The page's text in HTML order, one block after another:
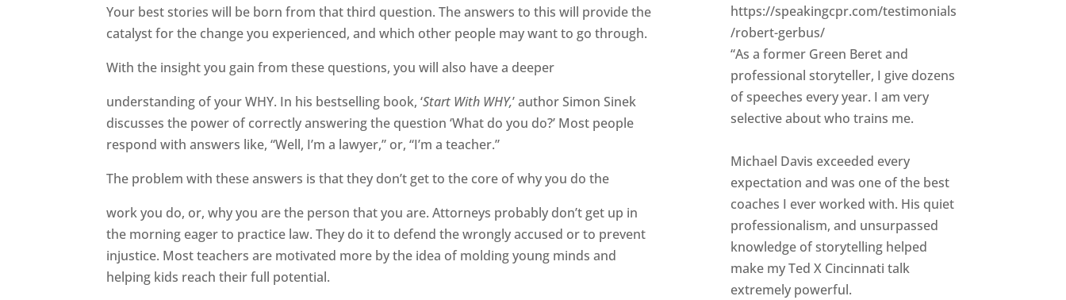
Your best stories will be born from that third question. The answers to this will provide the
catalyst for the change you experienced, and which other people may want to go through.
With the insight you gain from these questions, you will also have a deeper
understanding of your WHY. In his bestselling book, ‘Start With WHY,’ author Simon Sinek
discusses the power of correctly answering the question ‘What do you do?’ Most people
respond with answers like, “Well, I’m a lawyer,” or, “I’m a teacher.”
The problem with these answers is that they don’t get to the core of why you do the
work you do, or, why you are the person that you are. Attorneys probably don’t get up in
the morning eager to practice law. They do it to defend the wrongly accused or to prevent
injustice. Most teachers are motivated more by the idea of molding young minds and
helping kids reach their full potential.
https://speakingcpr.com/testimonials
/robert-gerbus/
“As a former Green Beret and
professional storyteller, I give dozens
of speeches every year. I am very
selective about who trains me.
Michael Davis exceeded every
expectation and was one of the best
coaches I ever worked with. His quiet
professionalism, and unsurpassed
knowledge of storytelling helped
make my Ted X Cincinnati talk
extremely powerful.